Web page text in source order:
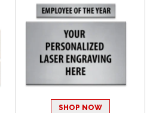
SHOP NOW